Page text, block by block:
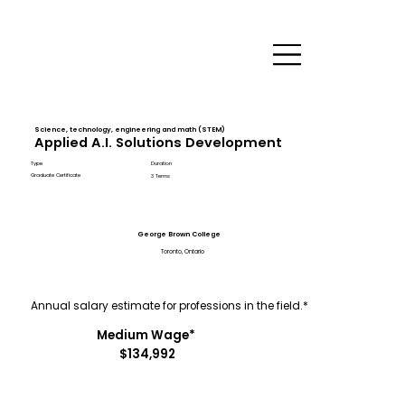
Science, technology, engineering and math (STEM)
Applied A.I. Solutions Development
Type
Graduate Certificate
Duration
3 Terms
George Brown College
Toronto, Ontario
Medium Wage*
$134,992
Annual salary estimate for professions in the field.*